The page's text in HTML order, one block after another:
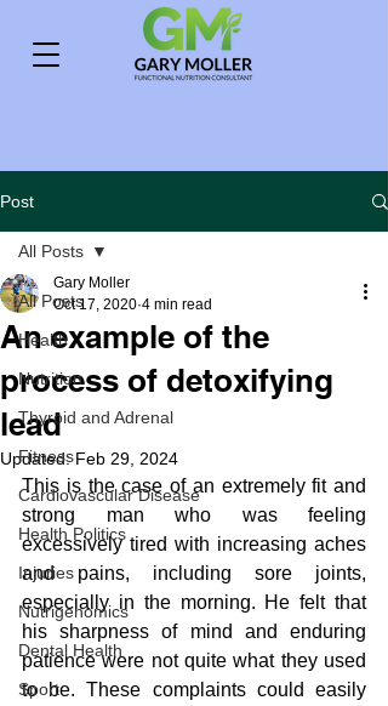
Post
All Posts
Health
Nutrition
Thyroid and Adrenal
Fitness
Cardiovascular Disease
Health Politics
Injuries
Nutrigenomics
Dental Health
Sport
All Posts
An example of the
process of detoxifying
lead
Gary Moller
Oct 17, 2020 4 min read
Updated:Feb 29, 2024
This is the case of an extremely fit and
strong man who was feeling
excessively tired with increasing aches
and pains, including sore joints,
especially in the morning. He felt that
his sharpness of mind and enduring
patience were not quite what they used
to be. These complaints could easily